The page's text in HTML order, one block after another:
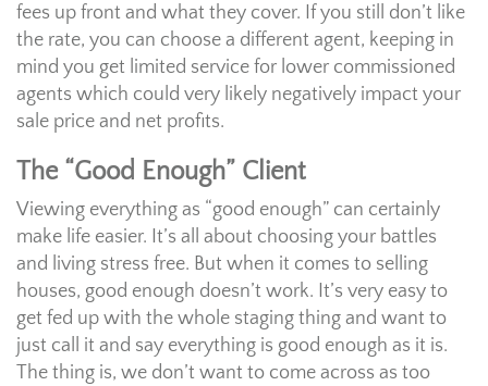
fees up front and what they cover. If you still don’t like
the rate, you can choose a different agent, keeping in
mind you get limited service for lower commissioned
agents which could very likely negatively impact your
sale price and net profits.
The “Good Enough” Client
Viewing everything as “good enough” can certainly
make life easier. It’s all about choosing your battles
and living stress free. But when it comes to selling
houses, good enough doesn’t work. It’s very easy to
get fed up with the whole staging thing and want to
just call it and say everything is good enough as it is.
The thing is, we don’t want to come across as too